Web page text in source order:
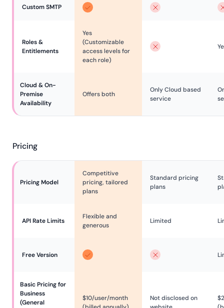
Custom SMTP
Roles &
Entitlements
Yes
(Customizable
access levels for
each role)
Cloud & On-
Premise
Availability
Offers both
Only Cloud based
service
Pricing
Pricing Model
Competitive
pricing, tailored
plans
Standard pricing
plans
API Rate Limits
Flexible and
generous
Limited
Free Version
Basic Pricing for
Business
(General
$10/user/month
Not disclosed on